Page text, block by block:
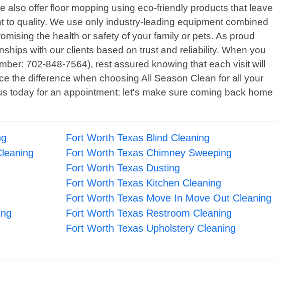
offer floor mopping using eco-friendly products that leave
quality. We use only industry-leading equipment combined
the health or safety of your family or pets. As proud
with our clients based on trust and reliability. When you
702-848-7564), rest assured knowing that each visit will
the difference when choosing All Season Clean for all your
today for an appointment; let's make sure coming back home
Fort Worth Texas Blind Cleaning
Fort Worth Texas Chimney Sweeping
Fort Worth Texas Dusting
Fort Worth Texas Kitchen Cleaning
Fort Worth Texas Move In Move Out Cleaning
Fort Worth Texas Restroom Cleaning
Fort Worth Texas Upholstery Cleaning